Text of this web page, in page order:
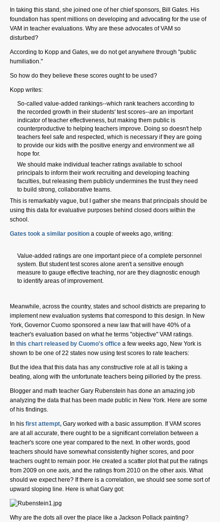
SHARE
Share on Bluesky
Share on LinkedIn
Permalink
In taking this stand, she joined one of her chief sponsors, Bill Gates. His
foundation has spent millions on developing and advocating for the use of
VAM in teacher evaluations. Why are these advocates of VAM so
disturbed?
According to Kopp and Gates, we do not get anywhere through "public
humiliation."
So how do they believe these scores ought to be used?
Kopp writes:
So-called value-added rankings--which rank teachers according to
the recorded growth in their students' test scores--are an important
indicator of teacher effectiveness, but making them public is
counterproductive to helping teachers improve. Doing so doesn't help
teachers feel safe and respected, which is necessary if they are going
to provide our kids with the positive energy and environment we all
hope for.
We should make individual teacher ratings available to school
principals to inform their work recruiting and developing teaching
faculties, but releasing them publicly undermines the trust they need
to build strong, collaborative teams.
This is remarkably vague, but I gather she means that principals should be
using this data for evaluative purposes behind closed doors within the
school.
Gates took a similar position a couple of weeks ago, writing:
Value-added ratings are one important piece of a complete personnel
system. But student test scores alone aren't a sensitive enough
measure to gauge effective teaching, nor are they diagnostic enough
to identify areas of improvement.
Meanwhile, across the country, states and school districts are preparing to
implement new evaluation systems that correspond to this design. In New
York, Governor Cuomo sponsored a new law that will have 40% of a
teacher's evaluation based on what he terms "objective" VAM ratings.
In this chart released by Cuomo's office a few weeks ago, New York is
shown to be one of 22 states now using test scores to rate teachers:
But the idea that this data has any constructive role at all is taking a
beating, along with the unfortunate teachers being pilloried by the press.
Blogger and math teacher Gary Rubenstein has done an amazing job
analyzing the data that has been made public in New York. Here are some
of his findings.
In his first attempt, Gary worked with a basic assumption. If VAM scores
are at all accurate, there ought to be a significant correlation between a
teacher's score one year compared to the next. In other words, good
teachers should have somewhat consistently higher scores, and poor
teachers ought to remain poor. He created a scatter plot that put the ratings
from 2009 on one axis, and the ratings from 2010 on the other axis. What
should we expect here? If there is a correlation, we should see some sort of
upward sloping line. Here is what Gary got:
Why are the dots all over the place like a Jackson Pollack painting?